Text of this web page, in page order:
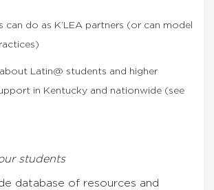
can do as K’LEA partners (or can model
Latin@ students and higher
in Kentucky and nationwide (see
students
database of resources and